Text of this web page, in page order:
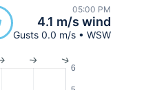
05:00 PM
4.1 m/s wind
Gusts 0.0 m/s • WSW
6